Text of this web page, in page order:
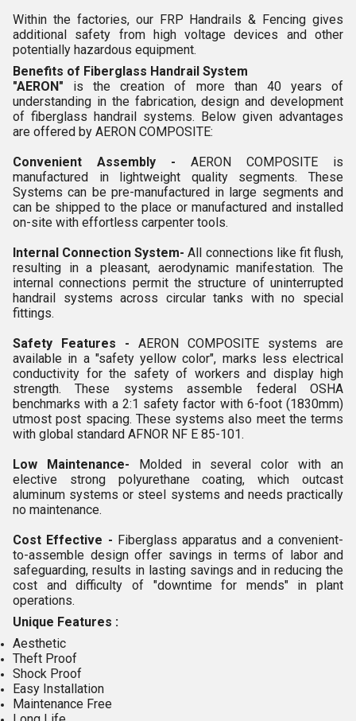
Within the factories, our FRP Handrails & Fencing gives
additional safety from high voltage devices and other
potentially hazardous equipment.
Benefits of Fiberglass Handrail System
"AERON" is the creation of more than 40 years of
understanding in the fabrication, design and development
of fiberglass handrail systems. Below given advantages
are offered by AERON COMPOSITE:
Convenient Assembly - AERON COMPOSITE is
manufactured in lightweight quality segments. These
Systems can be pre-manufactured in large segments and
can be shipped to the place or manufactured and installed
on-site with effortless carpenter tools.
Internal Connection System- All connections like fit flush,
resulting in a pleasant, aerodynamic manifestation. The
internal connections permit the structure of uninterrupted
handrail systems across circular tanks with no special
fittings.
Safety Features - AERON COMPOSITE systems are
available in a "safety yellow color", marks less electrical
conductivity for the safety of workers and display high
strength. These systems assemble federal OSHA
benchmarks with a 2:1 safety factor with 6-foot (1830mm)
utmost post spacing. These systems also meet the terms
with global standard AFNOR NF E 85-101.
Low Maintenance- Molded in several color with an
elective strong polyurethane coating, which outcast
aluminum systems or steel systems and needs practically
no maintenance.
Cost Effective - Fiberglass apparatus and a convenient-
to-assemble design offer savings in terms of labor and
safeguarding, results in lasting savings and in reducing the
cost and difficulty of "downtime for mends" in plant
operations.
Unique Features :
Aesthetic
Theft Proof
Shock Proof
Easy Installation
Maintenance Free